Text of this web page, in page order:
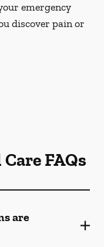
emergency
discover pain or
FAQs
are